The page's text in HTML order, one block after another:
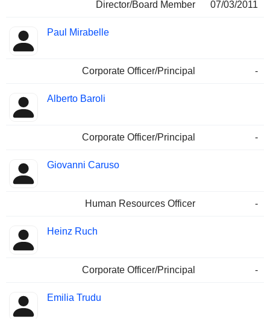
Director/Board Member 07/03/2011
Paul Mirabelle
Corporate Officer/Principal -
Alberto Baroli
Corporate Officer/Principal -
Giovanni Caruso
Human Resources Officer -
Heinz Ruch
Corporate Officer/Principal -
Emilia Trudu